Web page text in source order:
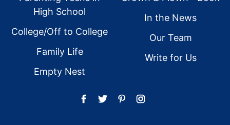
High School
College/Off to College
Family Life
Empty Nest
In the News
Our Team
Write for Us